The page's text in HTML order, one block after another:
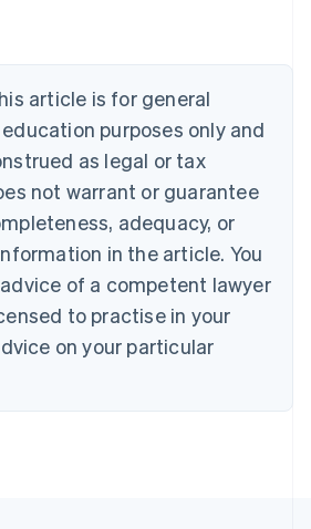
article is for general
purposes only and
as legal or tax
not warrant or guarantee
adequacy, or
in the article. You
of a competent lawyer
to practise in your
on your particular
DeutschEnglish